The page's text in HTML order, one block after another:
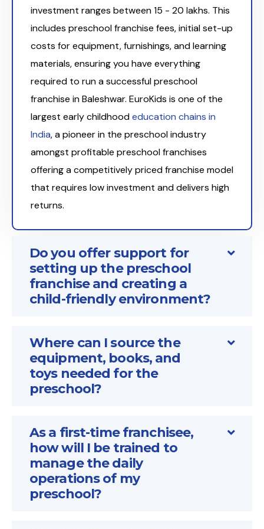
investment ranges between ₹15 - 20 lakhs. This
includes preschool franchise fees, initial set-up
costs for equipment, furnishings, and learning
materials, ensuring you have everything
required to run a successful preschool
franchise in Baleshwar. EuroKids is one of the
largest early childhoodeducation chains in
India, a pioneer in the preschool industry
amongst profitable preschool franchises
offering a competitively priced franchise model
that requires low investment and delivers high
returns.
Do you offer support for
setting up the preschool
franchise and creating a
child-friendly environment?
Where can I source the
equipment, books, and
toys needed for the
preschool?
As a first-time franchisee,
how will I be trained to
manage the daily
operations of my
preschool?